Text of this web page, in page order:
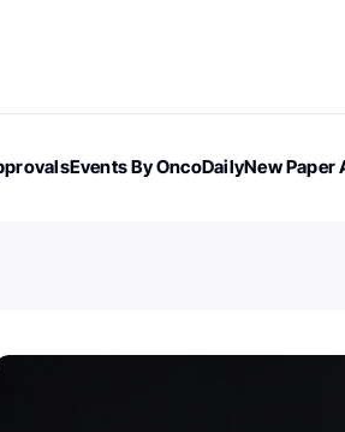
Events By OncoDailyNew Paper